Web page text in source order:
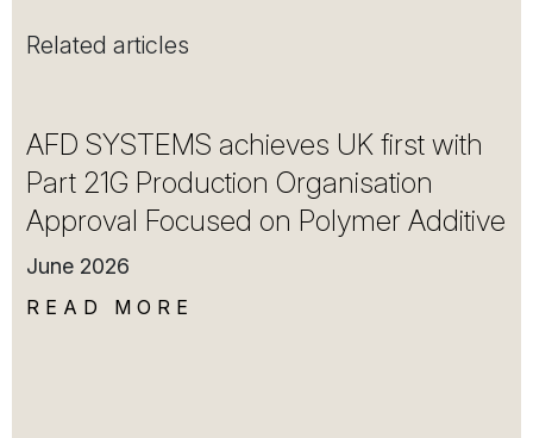
Related articles
AFD SYSTEMS achieves UK first with
Part 21G Production Organisation
Approval Focused on Polymer Additive
June 2026
READ MORE